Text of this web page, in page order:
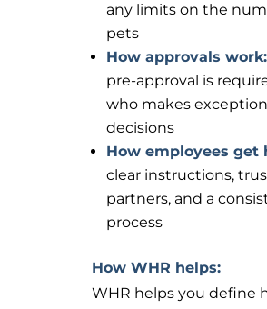
any limits on the
pets
How approvals work:
pre-approval is
who makes exception
decisions
How employees get
clear instructions,
partners, and a
process
How WHR helps:
WHR helps you define